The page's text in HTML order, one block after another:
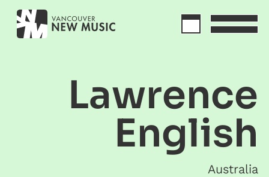
Lawrence
English
Australia